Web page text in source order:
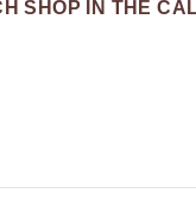
SHOP IN THE